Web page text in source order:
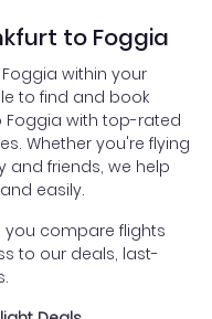
to Foggia
within your
to find and book
Foggia with top-rated
Whether you're flying
and friends, we help
easily.
you compare flights
to our deals, last-